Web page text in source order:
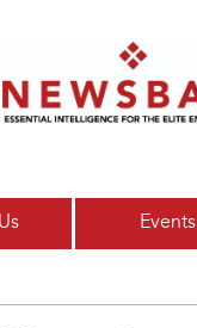
Events